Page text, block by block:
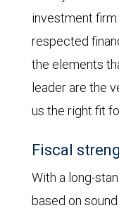
investment
respected
the elements
leader are the
us the right fit
Fiscal
With a long-
based on